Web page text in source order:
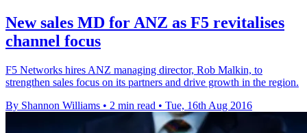
New sales MD for ANZ as F5 revitalises
channel focus
F5 Networks hires ANZ managing director, Rob Malkin, to
strengthen sales focus on its partners and drive growth in the region.
By Shannon Williams • 2 min read • Tue, 16th Aug 2016